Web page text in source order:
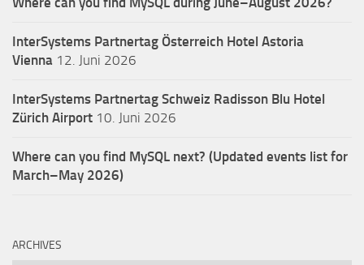
InterSystems Partnertag Österreich Hotel Astoria
Vienna 12. Juni 2026
InterSystems Partnertag Schweiz Radisson Blu Hotel
Zürich Airport 10. Juni 2026
Where can you find MySQL next? (Updated events list for
March–May 2026)
ARCHIVES